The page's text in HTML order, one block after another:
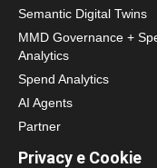
Semantic Digital Twins
MMD Governance +
Analytics
Spend Analytics
AI Agents
Partner
Privacy e Cookie